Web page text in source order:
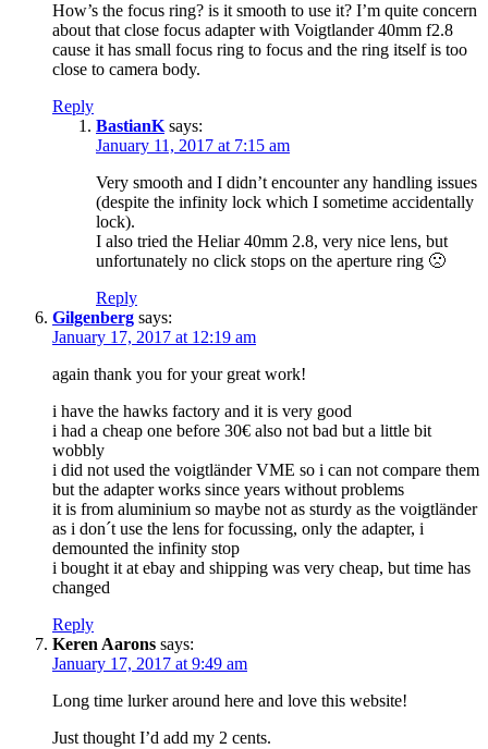
How’s the focus ring? is it smooth to use it? I’m quite concern
about that close focus adapter with Voigtlander 40mm f2.8
cause it has small focus ring to focus and the ring itself is too
close to camera body.
Reply
BastianK says:
January 11, 2017 at 7:15 am
Very smooth and I didn’t encounter any handling issues
(despite the infinity lock which I sometime accidentally
lock).
I also tried the Heliar 40mm 2.8, very nice lens, but
unfortunately no click stops on the aperture ring 🙁
Reply
Gilgenberg says:
January 17, 2017 at 12:19 am
again thank you for your great work!
i have the hawks factory and it is very good
i had a cheap one before 30€ also not bad but a little bit
wobbly
i did not used the voigtländer VME so i can not compare them
but the adapter works since years without problems
it is from aluminium so maybe not as sturdy as the voigtländer
as i don´t use the lens for focussing, only the adapter, i
demounted the infinity stop
i bought it at ebay and shipping was very cheap, but time has
changed
Reply
Keren Aarons says:
January 17, 2017 at 9:49 am
Long time lurker around here and love this website!
Just thought I’d add my 2 cents.